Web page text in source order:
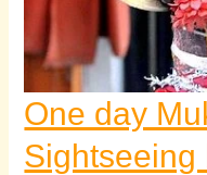
One day
Sightseeing